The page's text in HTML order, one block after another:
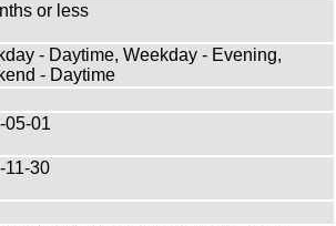
or less
- Daytime, Weekday - Evening,
- Daytime
05-01
11-30